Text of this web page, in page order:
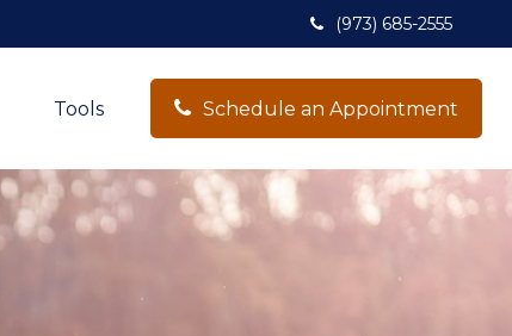
(973) 685-2555
Tools Schedule an Appointment